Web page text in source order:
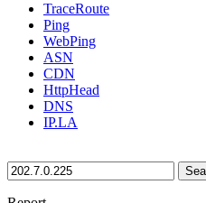
TraceRoute
Ping
WebPing
ASN
CDN
HttpHead
DNS
IP.LA